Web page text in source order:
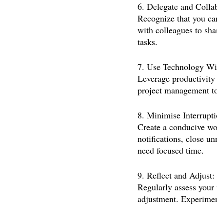
6. Delegate and
Recognize that you
with colleagues to
tasks.
7. Use Technology
Leverage
project management
8. Minimise
Create a conducive
notifications, close
need focused time.
9. Reflect and Adjust:
Regularly assess
adjustment.